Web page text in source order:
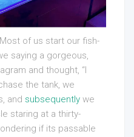
of us start our fish-
saying a gorgeous,
and thought, “I
the tank, we
and subsequently we
staring at a thirty-
if its passable